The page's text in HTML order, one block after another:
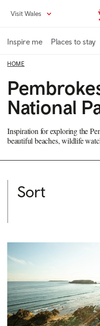
content
Visit Wales
Inspire me Places to stay
HOME
National
Inspiration for exploring the
beautiful beaches, wildlife
Sort